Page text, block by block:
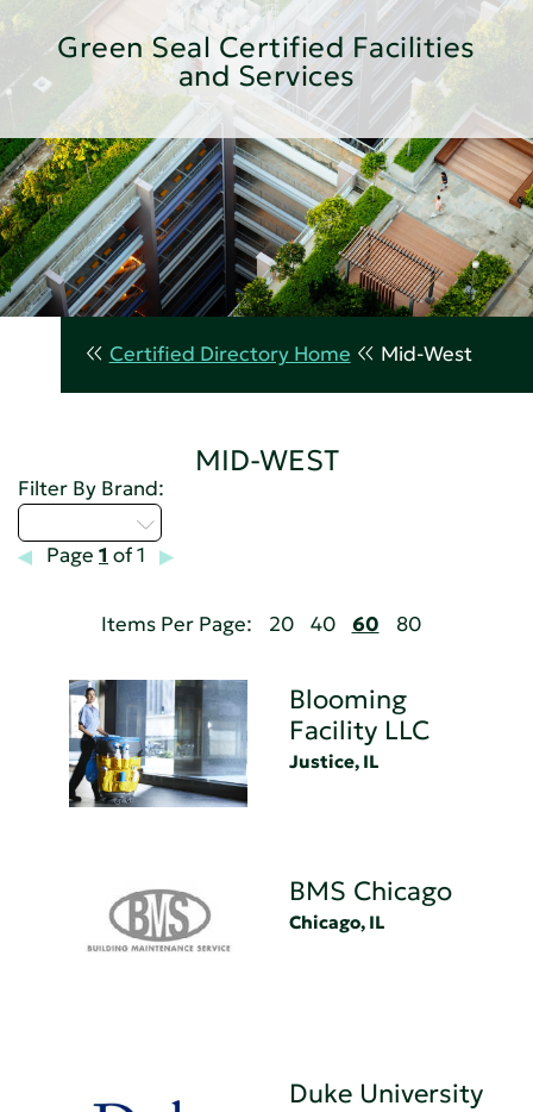
Green Seal Certified Facilities
and Services
Certified Directory Home Mid-West
MID-WEST
Filter By Brand:
Page 1 of 1
Items Per Page: 20 40 60 80
Blooming
Facility LLC
Justice, IL
BMS Chicago
Chicago, IL
Duke University